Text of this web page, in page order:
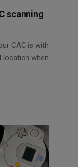
scanning
CAC is with
location when